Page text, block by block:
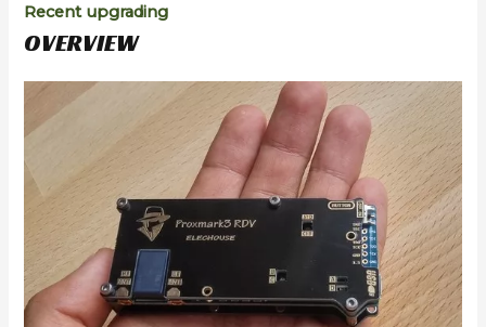
Recent upgrading
OVERVIEW